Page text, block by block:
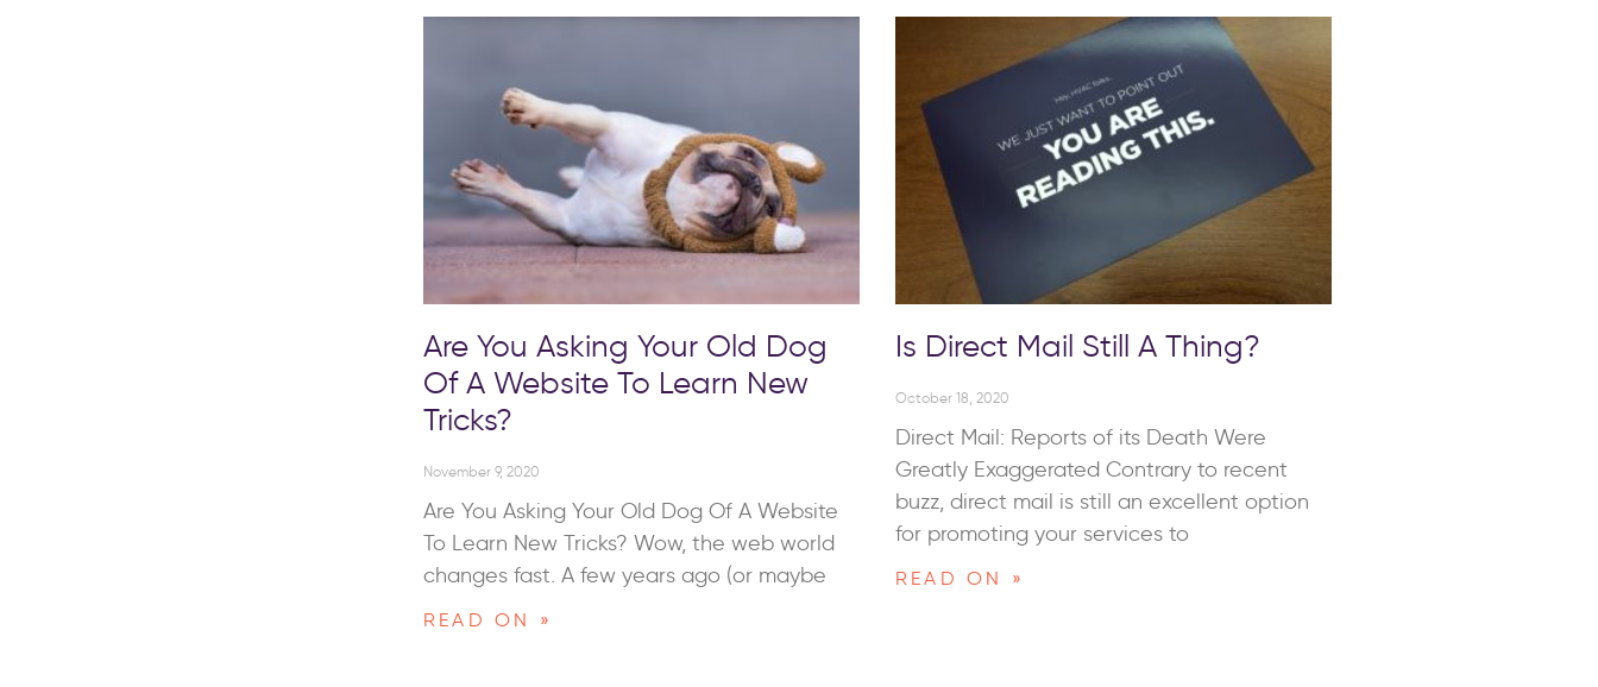
Are You Asking Your Old Dog
Of A Website To Learn New
Tricks?
November 9, 2020
Are You Asking Your Old Dog Of A Website
To Learn New Tricks? Wow, the web world
changes fast. A few years ago (or maybe
READ ON »
Is Direct Mail Still A Thing?
October 18, 2020
Direct Mail: Reports of its Death Were
Greatly Exaggerated Contrary to recent
buzz, direct mail is still an excellent option
for promoting your services to
READ ON »